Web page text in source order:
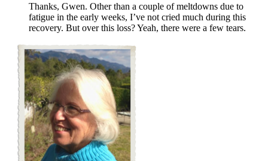
Thanks, Gwen. Other than a couple of meltdowns due to
fatigue in the early weeks, I’ve not cried much during this
recovery. But over this loss? Yeah, there were a few tears.